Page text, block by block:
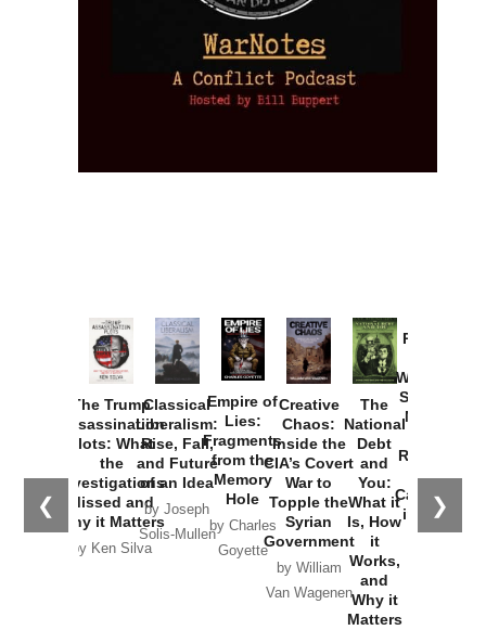
❮ ❯
The Trump
Assassination
Plots: What
the
Investigations
Missed and
Why it Matters
by Ken Silva
Classical
Liberalism:
Rise, Fall,
and Future
of an Idea
by Joseph
Solis-Mullen
Empire of
Lies:
Fragments
from the
Memory
Hole
by Charles
Goyette
Creative
Chaos:
Inside the
CIA’s Covert
War to
Topple the
Syrian
Government
by William
Van Wagenen
The
National
Debt
and
You:
What it
Is, How
it
Works,
and
Why it
Matters
Provoked:
Washington
Started the
New Cold
Russia and
the
Catastrophe
in Ukraine